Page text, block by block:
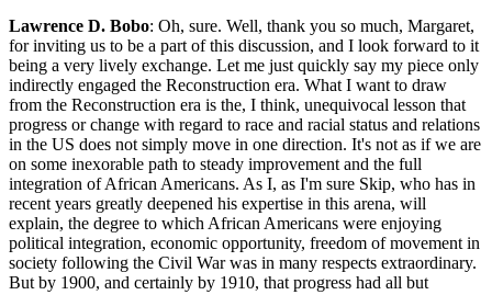
Lawrence D. Bobo: Oh, sure. Well, thank you so much, Margaret,
for inviting us to be a part of this discussion, and I look forward to it
being a very lively exchange. Let me just quickly say my piece only
indirectly engaged the Reconstruction era. What I want to draw
from the Reconstruction era is the, I think, unequivocal lesson that
progress or change with regard to race and racial status and relations
in the US does not simply move in one direction. It's not as if we are
on some inexorable path to steady improvement and the full
integration of African Americans. As I, as I'm sure Skip, who has in
recent years greatly deepened his expertise in this arena, will
explain, the degree to which African Americans were enjoying
political integration, economic opportunity, freedom of movement in
society following the Civil War was in many respects extraordinary.
But by 1900, and certainly by 1910, that progress had all but